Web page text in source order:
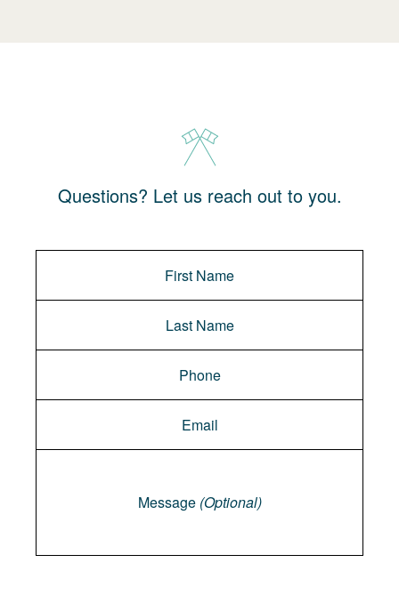
Questions? Let us reach out to you.
Message (Optional)